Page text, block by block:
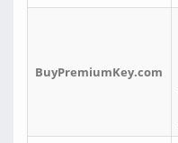
BuyPremiumKey.com